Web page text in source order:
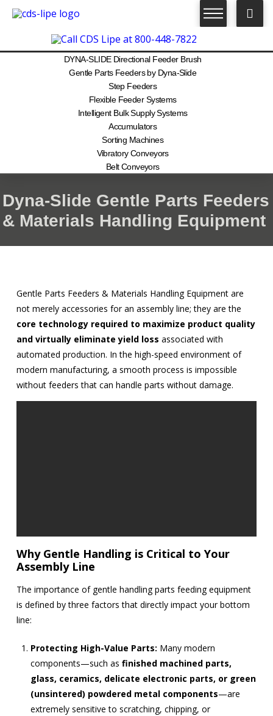
DYNA-SLIDE Directional Feeder Brush
Gentle Parts Feeders by Dyna-Slide
Step Feeders
Flexible Feeder Systems
Intelligent Bulk Supply Systems
Accumulators
Sorting Machines
Vibratory Conveyors
Belt Conveyors
Dyna-Slide Gentle Parts Feeders
& Materials Handling Equipment
Gentle Parts Feeders & Materials Handling Equipment are
not merely accessories for an assembly line; they are the
core technology required to maximize product quality
and virtually eliminate yield loss associated with
automated production. In the high-speed environment of
modern manufacturing, a smooth process is impossible
without feeders that can handle parts without damage.
Why Gentle Handling is Critical to Your
Assembly Line
The importance of gentle handling parts feeding equipment
is defined by three factors that directly impact your bottom
line:
Protecting High-Value Parts: Many modern
components—such asfinished machined parts,
glass, ceramics, delicate electronic parts, or green
(unsintered) powdered metal components—are
extremely sensitive to scratching, chipping, or